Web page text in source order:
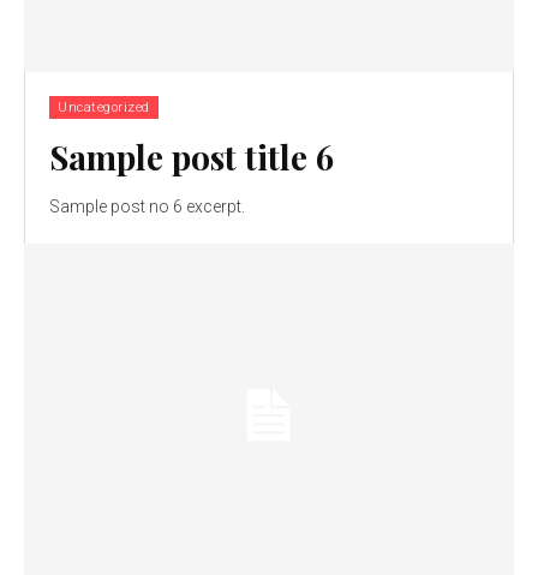
Uncategorized
Sample post title 6
Sample post no 6 excerpt.